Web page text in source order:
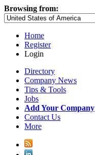
Browsing from:
Home
Register
Login
Directory
Company News
Tips & Tools
Jobs
Add Your Company
Contact Us
More